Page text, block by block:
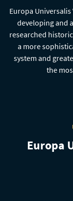
Europa
developing and
researched
a more
system and
the
Europa